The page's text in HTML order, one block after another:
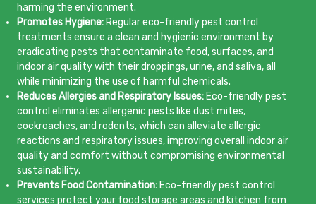
harming the environment.
Promotes Hygiene: Regular eco-friendly pest control
treatments ensure a clean and hygienic environment by
eradicating pests that contaminate food, surfaces, and
indoor air quality with their droppings, urine, and saliva, all
while minimizing the use of harmful chemicals.
Reduces Allergies and Respiratory Issues: Eco-friendly pest
control eliminates allergenic pests like dust mites,
cockroaches, and rodents, which can alleviate allergic
reactions and respiratory issues, improving overall indoor air
quality and comfort without compromising environmental
sustainability.
Prevents Food Contamination: Eco-friendly pest control
services protect your food storage areas and kitchen from